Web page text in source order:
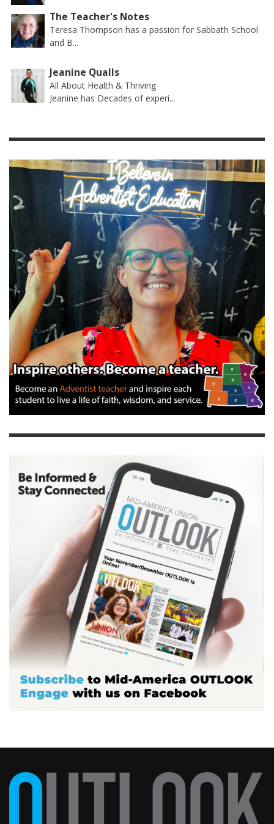
The Teacher's Notes
Teresa Thompson has a passion for Sabbath School
and B...
Jeanine Qualls
All About Health & Thriving
Jeanine has Decades of experi...